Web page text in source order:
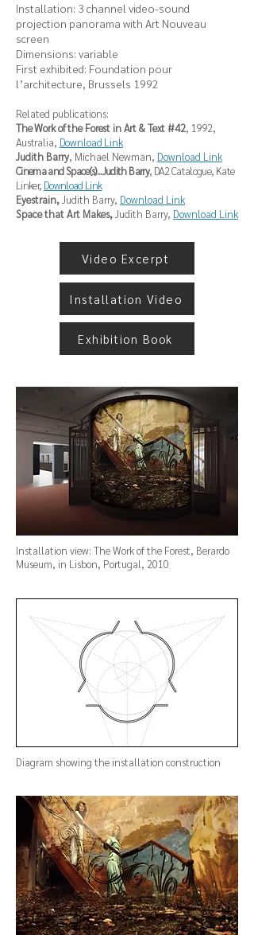
Installation: 3 channel video-sound
projection panorama with Art Nouveau
screen
Dimensions: variable
First exhibited: Foundation pour
l’architecture, Brussels 1992
Related publications:
The Work of the Forest in Art & Text #42, 1992,
Australia, Download Link
Judith Barry, Michael Newman, Download Link
Cinema and Space(s)...Judith Barry, DA2 Catalogue, Kate
Linker, Download Link
Eyestrain, Judith Barry, Download Link
Space that Art Makes, Judith Barry, Download Link
Video Excerpt
Installation Video
Exhibition Book
Installation view: The Work of the Forest, Berardo
Museum, in Lisbon, Portugal, 2010
Diagram showing the installation construction